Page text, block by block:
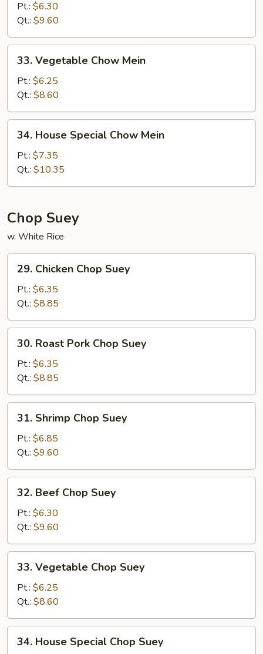
Chow
Mein
Pt.: $6.30
Qt.: $9.60
Vegetable
Chow
Mein
33. Vegetable Chow Mein
Pt.: $6.25
Qt.: $8.60
House
Special
Chow
Mein
34. House Special Chow Mein
Pt.: $7.35
Qt.: $10.35
Chop Suey
w. White Rice
Chicken
Chop
Suey
29. Chicken Chop Suey
Pt.: $6.35
Qt.: $8.85
Roast
Pork
Chop
Suey
30. Roast Pork Chop Suey
Pt.: $6.35
Qt.: $8.85
Shrimp
Chop
Suey
31. Shrimp Chop Suey
Pt.: $6.85
Qt.: $9.60
Beef
Chop
Suey
32. Beef Chop Suey
Pt.: $6.30
Qt.: $9.60
Vegetable
Chop
Suey
33. Vegetable Chop Suey
Pt.: $6.25
Qt.: $8.60
House
34. House Special Chop Suey